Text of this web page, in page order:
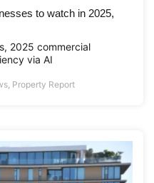
to watch in 2025,
2025 commercial
via AI
Property Report